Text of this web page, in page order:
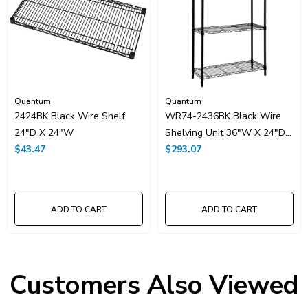
Resources
Spec Sheet PDF
Carton Quantity:
Quantum
2424BK Black Wire Shelf
24"D X 24"W
$43.47
ADD TO CART
Quantum
WR74-2436BK Black Wire
Shelving Unit 36"W X 24"D
X 74"High
$293.07
ADD TO CART
Customers Also Viewed